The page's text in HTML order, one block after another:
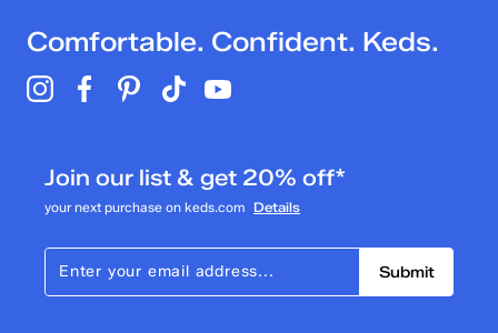
Comfortable. Confident. Keds.
Join our list & get 20% off*
your next purchase on keds.com Details
Submit